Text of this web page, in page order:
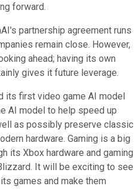
forward.
partnership agreement runs
remain close. However,
ahead; having its own
gives it future leverage.
its first video game AI model
AI model to help speed up
as possibly preserve classic
hardware. Gaming is a big
its Xbox hardware and gaming
It will be exciting to see
games and make them